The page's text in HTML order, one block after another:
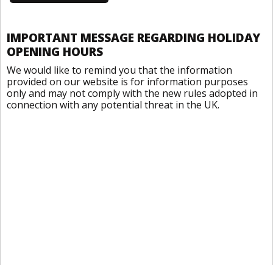
IMPORTANT MESSAGE REGARDING HOLIDAY
OPENING HOURS
We would like to remind you that the information
provided on our website is for information purposes
only and may not comply with the new rules adopted in
connection with any potential threat in the UK.